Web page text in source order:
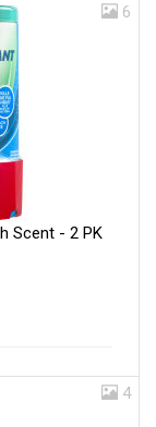
6
Scent - 2 PK
4